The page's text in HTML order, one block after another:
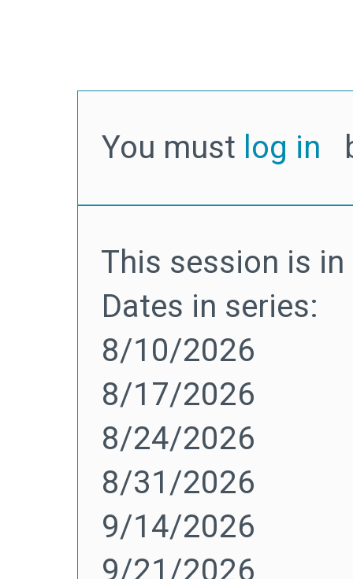
You must log in
This session is
Dates in series:
8/10/2026
8/17/2026
8/24/2026
8/31/2026
9/14/2026
9/21/2026